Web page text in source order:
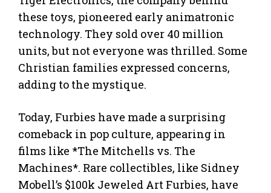
these toys, pioneered early animatronic
technology. They sold over 40 million
units, but not everyone was thrilled. Some
Christian families expressed concerns,
adding to the mystique.
Today, Furbies have made a surprising
comeback in pop culture, appearing in
films like *The Mitchells vs. The
Machines*. Rare collectibles, like Sidney
Mobell’s $100k Jeweled Art Furbies, have